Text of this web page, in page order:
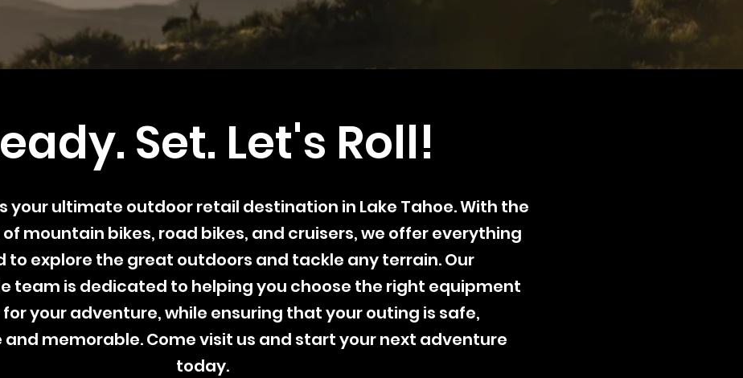
Set. Let's Roll!
your ultimate outdoor retail destination in Lake Tahoe. With the
mountain bikes, road bikes, and cruisers, we offer everything
to explore the great outdoors and tackle any terrain. Our
team is dedicated to helping you choose the right equipment
your adventure, while ensuring that your outing is safe,
memorable. Come visit us and start your next adventure
today.